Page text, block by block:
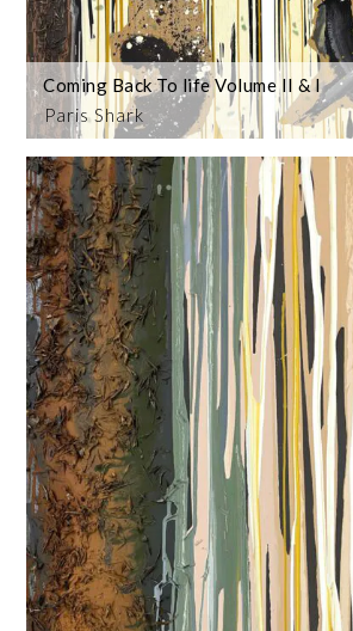
Paris Shark
Coming Back To life Volume II & I